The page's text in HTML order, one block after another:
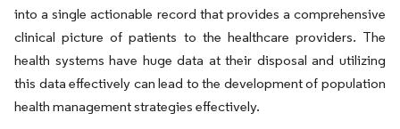
into a single actionable record that provides a comprehensive
clinical picture of patients to the healthcare providers. The
health systems have huge data at their disposal and utilizing
this data effectively can lead to the development of population
health management strategies effectively.